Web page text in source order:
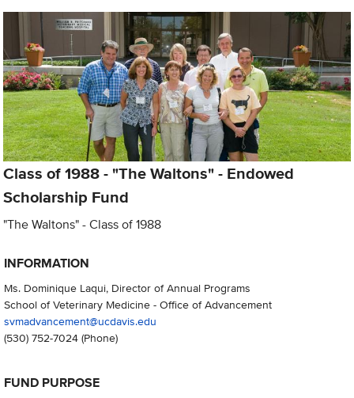
Class of 1988 - "The Waltons" - Endowed
Scholarship Fund
"The Waltons" - Class of 1988
INFORMATION
Ms. Dominique Laqui, Director of Annual Programs
School of Veterinary Medicine - Office of Advancement
svmadvancement@ucdavis.edu
(530) 752-7024(Phone)
FUND PURPOSE